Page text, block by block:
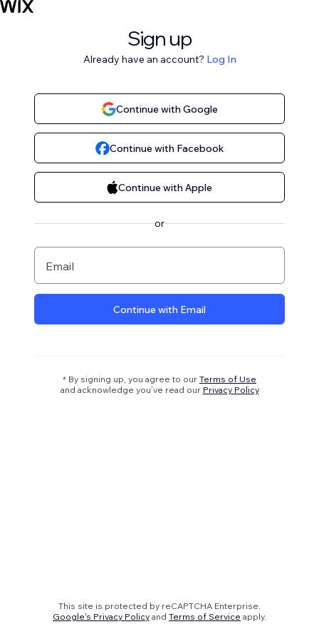
Sign up
Already have an account? Log In
Continue with Google
Continue with Facebook
Continue with Apple
or
Email
Continue with Email
* By signing up, you agree to our Terms of Use
and acknowledge you’ve read our Privacy Policy
This site is protected by reCAPTCHA Enterprise.
Google's Privacy Policy and Terms of Service apply.